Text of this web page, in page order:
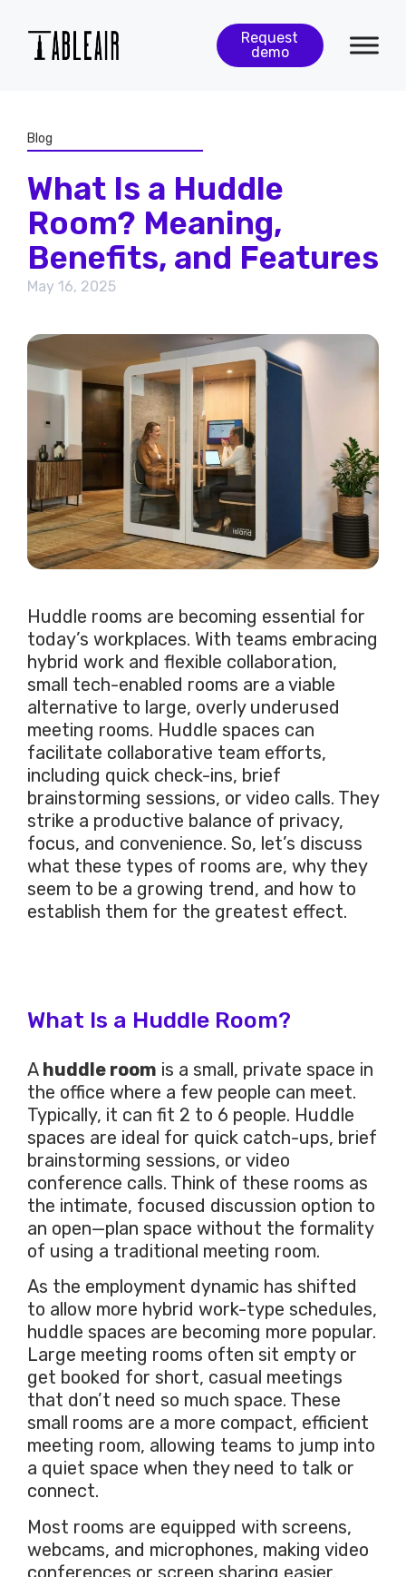
Request
demo
Blog
What Is a Huddle
Room? Meaning,
Benefits, and Features
May 16, 2025
Huddle rooms are becoming essential for
today’s workplaces. With teams embracing
hybrid work and flexible collaboration,
small tech-enabled rooms are a viable
alternative to large, overly underused
meeting rooms. Huddle spaces can
facilitate collaborative team efforts,
including quick check-ins, brief
brainstorming sessions, or video calls. They
strike a productive balance of privacy,
focus, and convenience. So, let’s discuss
what these types of rooms are, why they
seem to be a growing trend, and how to
establish them for the greatest effect.
What Is a Huddle Room?
A huddle room is a small, private space in
the office where a few people can meet.
Typically, it can fit 2 to 6 people. Huddle
spaces are ideal for quick catch-ups, brief
brainstorming sessions, or video
conference calls. Think of these rooms as
the intimate, focused discussion option to
an open—plan space without the formality
of using a traditional meeting room.
As the employment dynamic has shifted
to allow more hybrid work-type schedules,
huddle spaces are becoming more popular.
Large meeting rooms often sit empty or
get booked for short, casual meetings
that don’t need so much space. These
small rooms are a more compact, efficient
meeting room, allowing teams to jump into
a quiet space when they need to talk or
connect.
Most rooms are equipped with screens,
webcams, and microphones, making video
conferences or screen sharing easier.